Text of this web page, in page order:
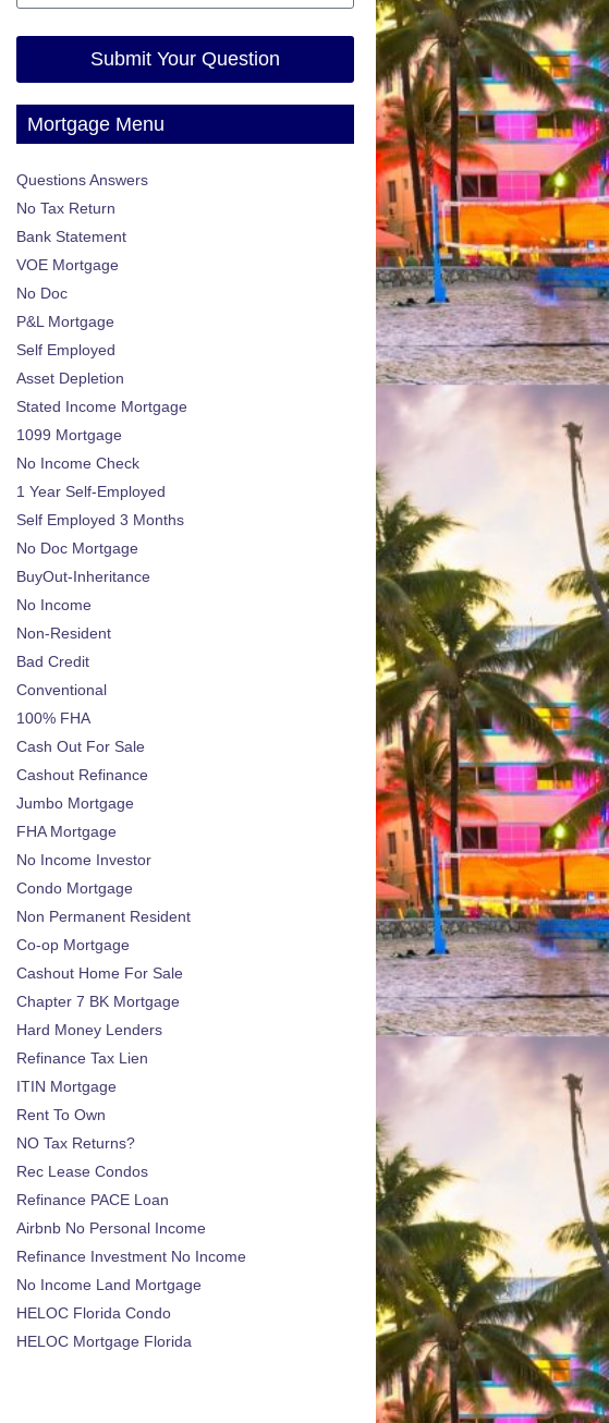
Submit Your Question
Mortgage Menu
Questions Answers
No Tax Return
Bank Statement
VOE Mortgage
No Doc
P&L Mortgage
Self Employed
Asset Depletion
Stated Income Mortgage
1099 Mortgage
No Income Check
1 Year Self-Employed
Self Employed 3 Months
No Doc Mortgage
BuyOut-Inheritance
No Income
Non-Resident
Bad Credit
Conventional
100% FHA
Cash Out For Sale
Cashout Refinance
Jumbo Mortgage
FHA Mortgage
No Income Investor
Condo Mortgage
Non Permanent Resident
Co-op Mortgage
Cashout Home For Sale
Chapter 7 BK Mortgage
Hard Money Lenders
Refinance Tax Lien
ITIN Mortgage
Rent To Own
NO Tax Returns?
Rec Lease Condos
Refinance PACE Loan
Airbnb No Personal Income
Refinance Investment No Income
No Income Land Mortgage
HELOC Florida Condo
HELOC Mortgage Florida